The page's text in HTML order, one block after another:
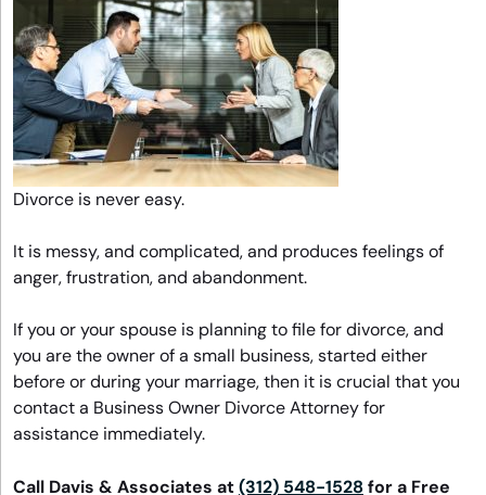
Divorce is never easy.
It is messy, and complicated, and produces feelings of
anger, frustration, and abandonment.
If you or your spouse is planning to file for divorce, and
you are the owner of a small business, started either
before or during your marriage, then it is crucial that you
contact a Business Owner Divorce Attorney for
assistance immediately.
Call Davis & Associates at (312) 548-1528 for a Free